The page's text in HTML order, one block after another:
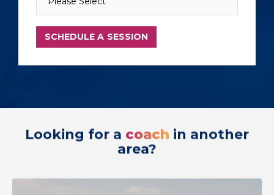
Looking for a coach in another
area?